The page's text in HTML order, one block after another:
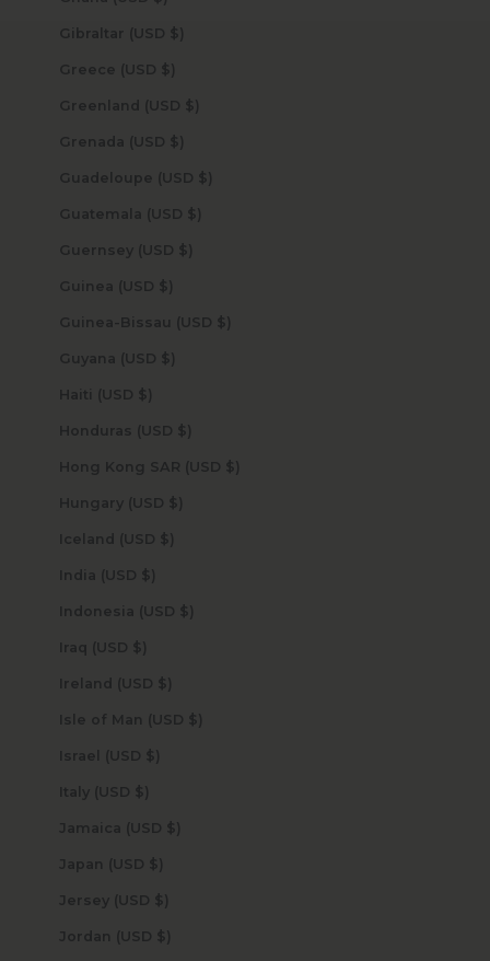
Gibraltar (USD $)
Greece (USD $)
Greenland (USD $)
Grenada (USD $)
Guadeloupe (USD $)
Guatemala (USD $)
Guernsey (USD $)
Guinea (USD $)
Guinea-Bissau (USD $)
Guyana (USD $)
Haiti (USD $)
Honduras (USD $)
Hong Kong SAR (USD $)
Hungary (USD $)
Iceland (USD $)
India (USD $)
Indonesia (USD $)
Iraq (USD $)
Ireland (USD $)
Isle of Man (USD $)
Israel (USD $)
Italy (USD $)
Jamaica (USD $)
Japan (USD $)
Jersey (USD $)
Jordan (USD $)